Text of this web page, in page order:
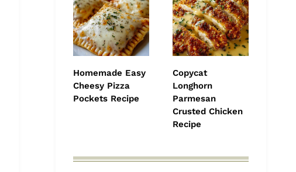
Homemade Easy
Cheesy Pizza
Pockets Recipe
Copycat
Longhorn
Parmesan
Crusted Chicken
Recipe